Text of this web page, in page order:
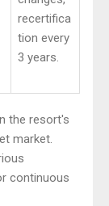
recertifica
tion every
3 years.
the resort's
market.
continuous